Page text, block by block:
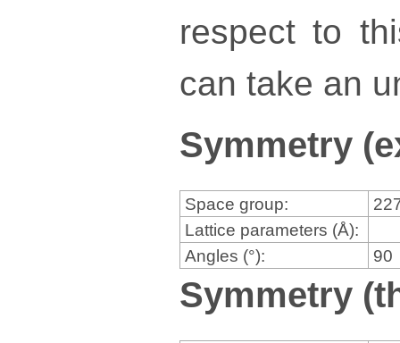
respect to
can take an
Symmetry
Space group:
Lattice parameters (Å):
Angles (°):
90
Symmetry